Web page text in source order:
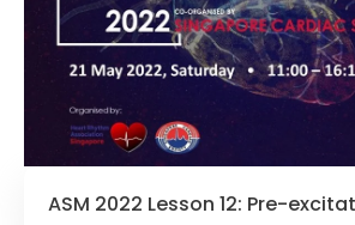
ASM 2022 Lesson 12: Pre-